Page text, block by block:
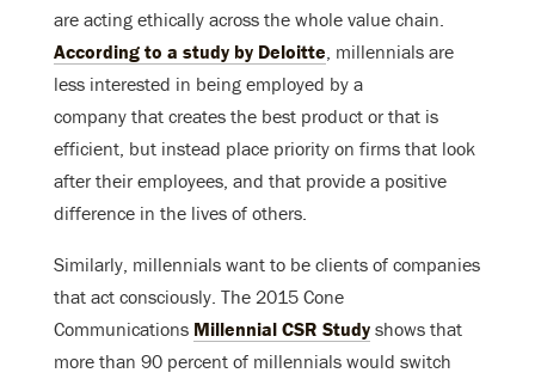
are acting ethically across the whole value chain.
According to a study by Deloitte , millennials are
less interested in being employed by a
company that creates the best product or that is
efficient, but instead place priority on firms that look
after their employees, and that provide a positive
difference in the lives of others.
Similarly, millennials want to be clients of companies
that act consciously. The 2015 Cone
Communications Millennial CSR Study shows that
more than 90 percent of millennials would switch